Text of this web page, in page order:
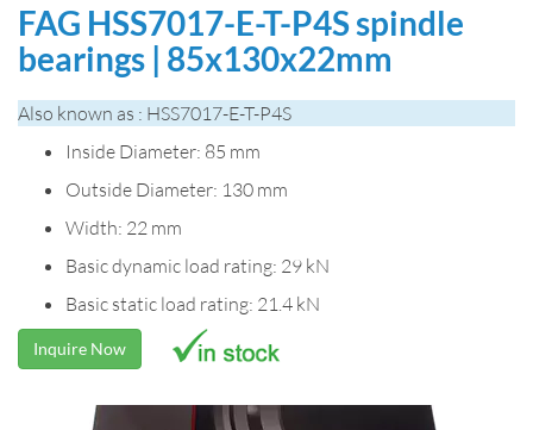
FAG HSS7017-E-T-P4S spindle
bearings | 85x130x22mm
Also known as : HSS7017-E-T-P4S
Inside Diameter: 85 mm
Outside Diameter: 130 mm
Width: 22 mm
Basic dynamic load rating: 29 kN
Basic static load rating: 21.4 kN
Inquire Now